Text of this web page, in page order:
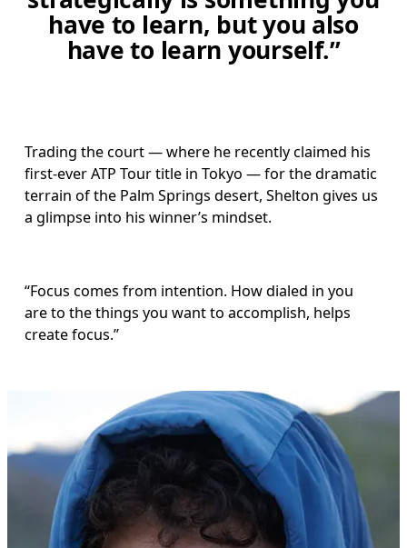
have to learn, but you also
have to learn yourself.”
Trading the court — where he recently claimed his
first-ever ATP Tour title in Tokyo — for the dramatic
terrain of the Palm Springs desert, Shelton gives us
a glimpse into his winner’s mindset.
“Focus comes from intention. How dialed in you
are to the things you want to accomplish, helps
create focus.”